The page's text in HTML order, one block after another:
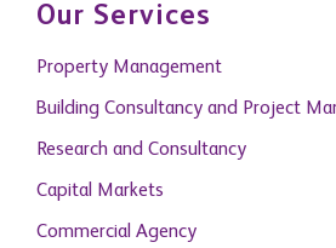
Our Services
Property Management
Building Consultancy and Project
Research and Consultancy
Capital Markets
Commercial Agency